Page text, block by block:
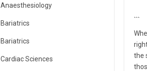
Anaesthesiology
Bariatrics
Bariatrics
Cardiac Sciences
```
the